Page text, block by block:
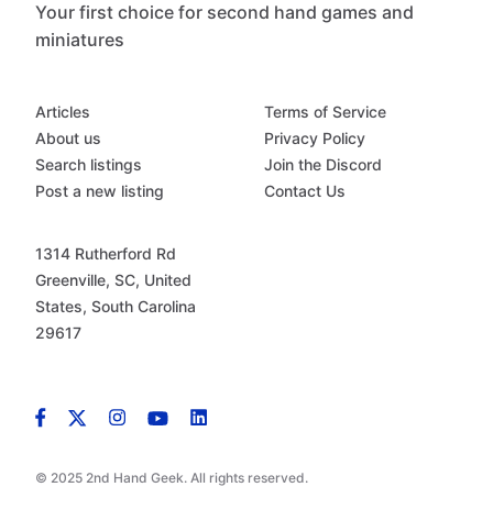
Your first choice for second hand games and
miniatures
© 2025 2nd Hand Geek. All rights reserved.
Articles
About us
Search listings
Post a new listing
Terms of Service
Privacy Policy
Join the Discord
Contact Us
1314 Rutherford Rd
Greenville, SC, United
States, South Carolina
29617